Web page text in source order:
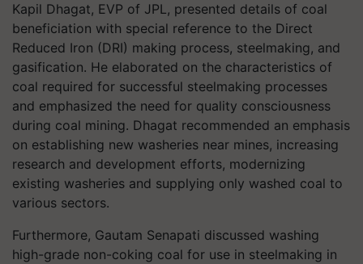
Kapil Dhagat, EVP of JPL, presented details of coal
beneficiation with special reference to the Direct
Reduced Iron (DRI) making process, steelmaking, and
gasification. He elaborated on the characteristics of
coal required for successful steelmaking processes
and emphasized the need for quality consciousness
during coal mining. Dhagat recommended an emphasis
on establishing new washeries near mines, increasing
research and development efforts, modernizing
existing washeries and supplying only washed coal to
various sectors.
Furthermore, Gautam Senapati discussed washing
high-grade non-coking coal for use in steelmaking in